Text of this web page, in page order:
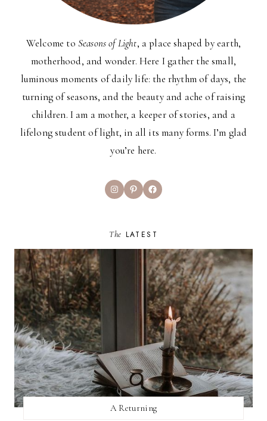
Welcome to Seasons of Light, a place shaped by earth,
motherhood, and wonder. Here I gather the small,
luminous moments of daily life: the rhythm of days, the
turning of seasons, and the beauty and ache of raising
children. I am a mother, a keeper of stories, and a
lifelong student of light, in all its many forms. I’m glad
you’re here.
InstagramPinterestFacebook
The LATEST
A Returning